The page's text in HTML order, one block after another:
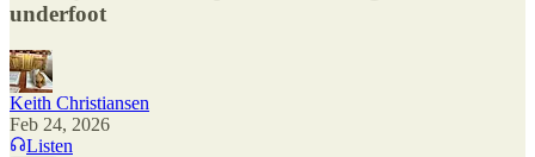
underfoot
Keith Christiansen
Feb 24, 2026
Listen